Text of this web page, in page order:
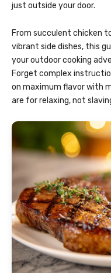
just outside your door.
From succulent chicken
vibrant side dishes, this
your outdoor cooking
Forget complex
on maximum flavor with
are for relaxing, not